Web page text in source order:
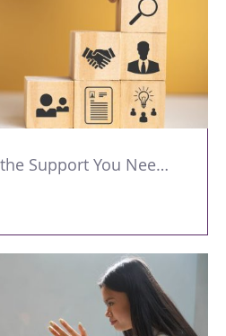
Are You Getting the Support You Need to Lead Your Team Effectively?